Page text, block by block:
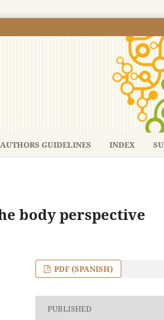
AUTHORS GUIDELINES INDEX
body perspective
PDF (SPANISH)
PUBLISHED